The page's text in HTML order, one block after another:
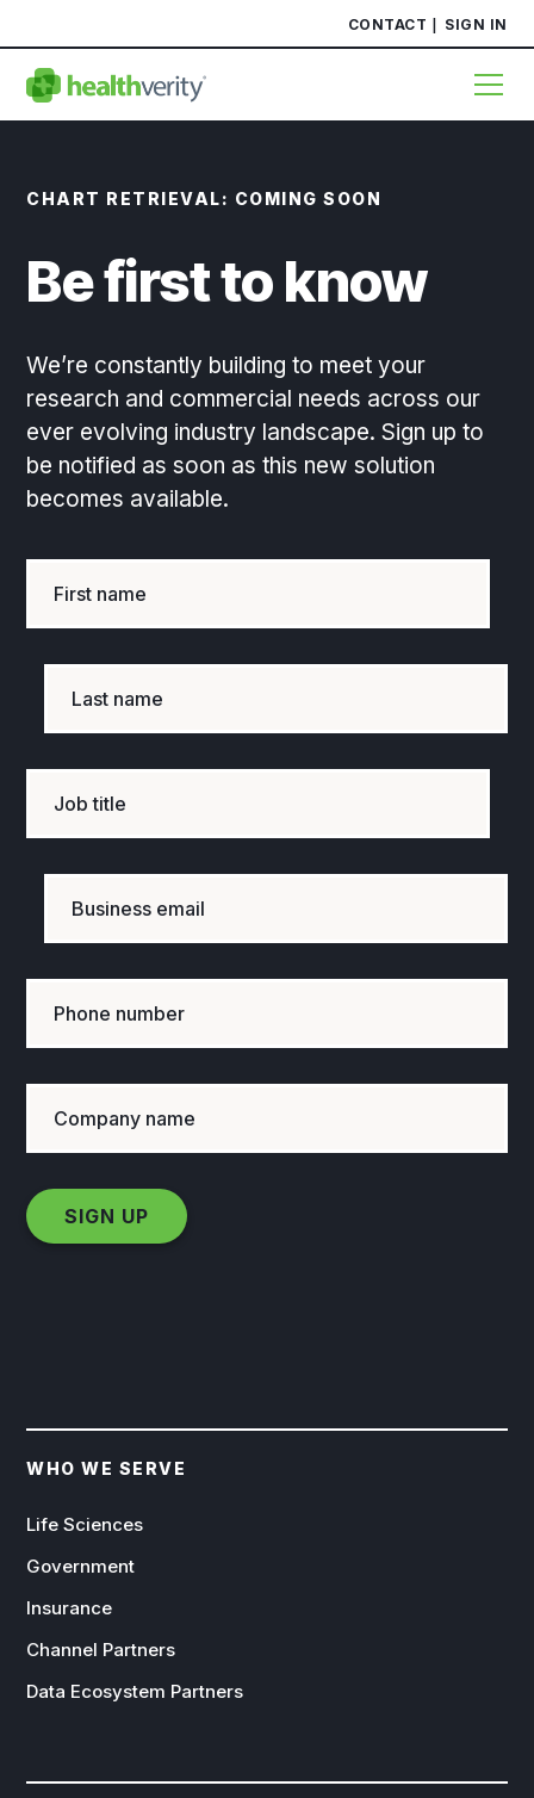
CONTACT SIGN IN
CHART RETRIEVAL: COMING SOON
Be first to know
We’re constantly building to meet your
research and commercial needs across our
ever evolving industry landscape. Sign up to
be notified as soon as this new solution
becomes available.
WHO WE SERVE
Life Sciences
Government
Insurance
Channel Partners
Data Ecosystem Partners